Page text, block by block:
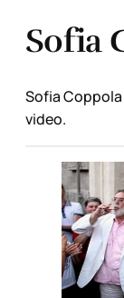
Sofia
Sofia
video.